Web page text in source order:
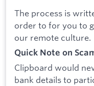
The process is
order to for you to
our remote culture.
Quick Note on
Clipboard would
bank details to